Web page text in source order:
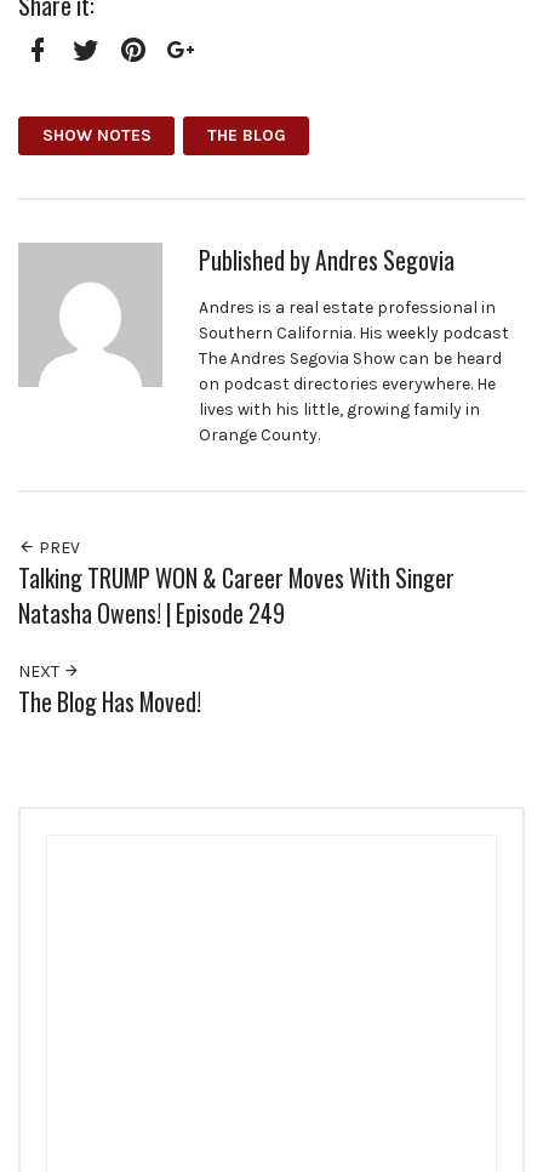
SHOW NOTES THE BLOG
Published byAndres Segovia
Andres is a real estate professional in
Southern California. His weekly podcast
The Andres Segovia Show can be heard
on podcast directories everywhere. He
lives with his little, growing family in
Orange County.
PREV
Talking TRUMP WON & Career Moves With Singer
Natasha Owens! | Episode 249
NEXT
The Blog Has Moved!